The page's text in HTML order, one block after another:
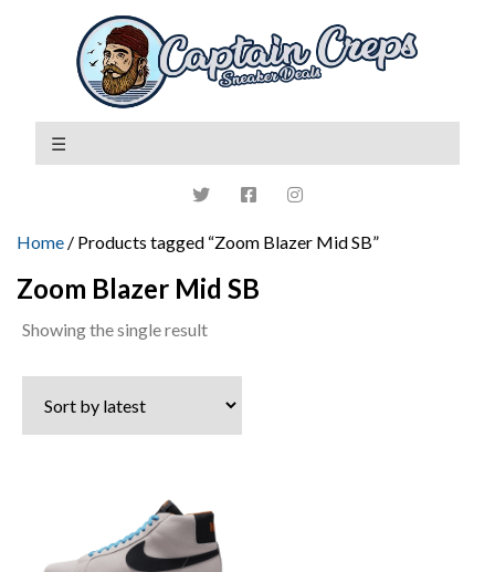
Home / Products tagged “Zoom Blazer Mid SB”
Zoom Blazer Mid SB
Showing the single result